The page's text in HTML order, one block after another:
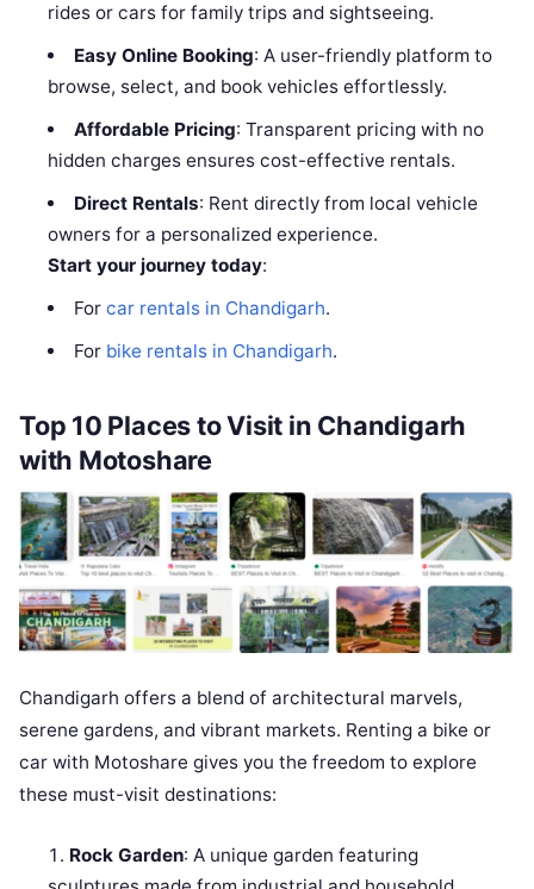
rides or cars for family trips and sightseeing.
Easy Online Booking: A user-friendly platform to
browse, select, and book vehicles effortlessly.
Affordable Pricing: Transparent pricing with no
hidden charges ensures cost-effective rentals.
Direct Rentals: Rent directly from local vehicle
owners for a personalized experience.
Start your journey today:
For car rentals in Chandigarh.
For bike rentals in Chandigarh.
Top 10 Places to Visit in Chandigarh
with Motoshare
Chandigarh offers a blend of architectural marvels,
serene gardens, and vibrant markets. Renting a bike or
car with Motoshare gives you the freedom to explore
these must-visit destinations:
Rock Garden: A unique garden featuring